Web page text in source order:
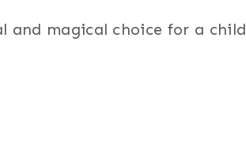
and magical choice for a child